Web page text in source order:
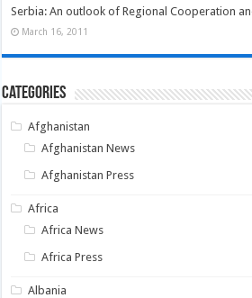
Serbia: An outlook of Regional Cooperation
March 16, 2011
Categories
Afghanistan
Afghanistan News
Afghanistan Press
Africa
Africa News
Africa Press
Albania